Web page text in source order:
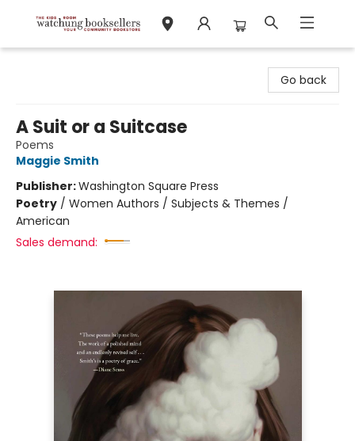
Go back
A Suit or a Suitcase
Poems
Maggie Smith
Publisher:Washington Square Press
Poetry / Women Authors / Subjects & Themes /
American
Sales demand: